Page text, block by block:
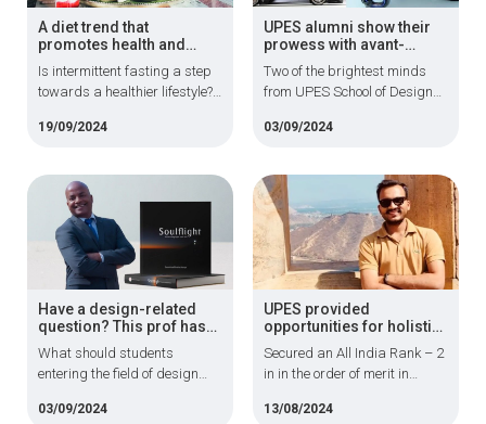
A diet trend that
promotes health and
Is intermittent fasting a step
towards a healthier lifestyle?
not result in energy level
disordered eating
behaviours.
19/09/2024
UPES alumni show their
prowess with avant-
garde automotive
designs
Two of the brightest minds
from UPES School of Design
chosen profession and using
design futuristic automobile
designs
03/09/2024
Have a design-related
question? This prof has
all the answers
What should students
entering the field of design
industry changed over the
03/09/2024
UPES provided
opportunities for holistic
development; proud to
join the Indian Army
Secured an All India Rank – 2
in in the order of merit in
Engineering for Technical
13/08/2024